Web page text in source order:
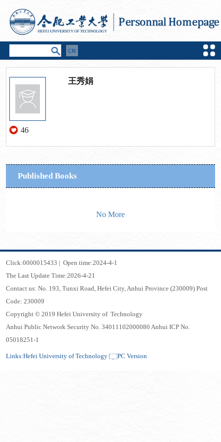
46
王秀娟
Published Books
No More
Click:0000015433 | Open time:2024-4-1
The Last Update Time:2026-4-21
Contact us: No. 193, Tunxi Road, Hefei City, Anhui Province (230009) Post
Code: 230009
Copyright © 2019 Hefei University of Technology
Anhui Public Network Security No. 34011102000080 Anhui ICP No.
05018251-1
Links:Hefei University of Technology PC Version